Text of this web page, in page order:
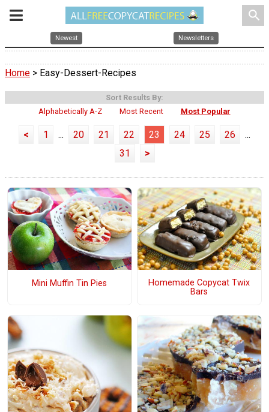
search
Newest Newsletters
Home > Easy-Dessert-Recipes
Sort Results By:
Alphabetically A-Z
Most Recent Most Popular
< 1 ... 20 21 22 23 24 25 26
...
31
>
Mini Muffin Tin Pies
Homemade Copycat Twix
Bars